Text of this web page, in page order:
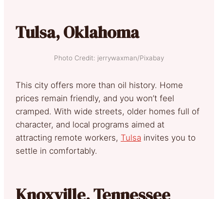
Tulsa, Oklahoma
Photo Credit: jerrywaxman/Pixabay
This city offers more than oil history. Home
prices remain friendly, and you won’t feel
cramped. With wide streets, older homes full of
character, and local programs aimed at
attracting remote workers, Tulsa invites you to
settle in comfortably.